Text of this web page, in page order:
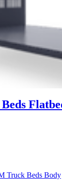
Truck Beds Body